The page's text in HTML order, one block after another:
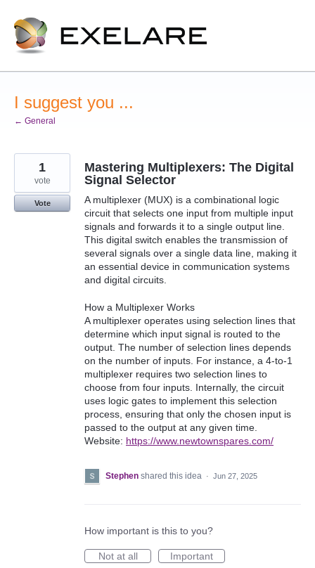
Skip
to
content
I suggest you ...
← General
Mastering Multiplexers: The Digital
Signal Selector
A multiplexer (MUX) is a combinational logic
circuit that selects one input from multiple input
signals and forwards it to a single output line.
This digital switch enables the transmission of
several signals over a single data line, making it
an essential device in communication systems
and digital circuits.
How a Multiplexer Works
A multiplexer operates using selection lines that
determine which input signal is routed to the
output. The number of selection lines depends
on the number of inputs. For instance, a 4-to-1
multiplexer requires two selection lines to
choose from four inputs. Internally, the circuit
uses logic gates to implement this selection
process, ensuring that only the chosen input is
passed to the output at any given time.
Website: https://www.newtownspares.com/
1
vote
Vote
Stephen shared this idea · Jun 27, 2025
How important is this to you?
Not at all
Important